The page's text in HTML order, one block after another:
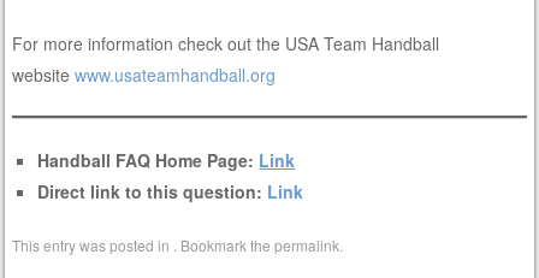
For more information check out the USA Team Handball
websitewww.usateamhandball.org
Handball FAQ Home Page: Link
Direct link to this question: Link
This entry was posted in . Bookmark thepermalink